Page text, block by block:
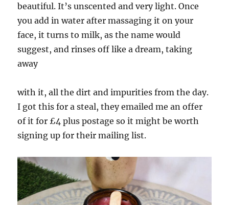
beautiful. It’s unscented and very light. Once
you add in water after massaging it on your
face, it turns to milk, as the name would
suggest, and rinses off like a dream, taking
away
with it, all the dirt and impurities from the day.
I got this for a steal, they emailed me an offer
of it for £4 plus postage so it might be worth
signing up for their mailing list.